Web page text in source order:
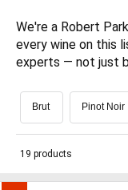
We're a Robert
every wine on this
experts — not just
Brut Pinot Noir
19 products